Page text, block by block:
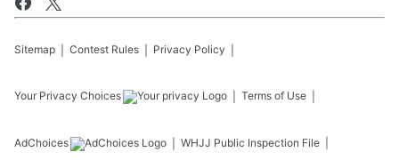
Sitemap Contest Rules Privacy Policy
Your Privacy Choices Terms of Use
AdChoices WHJJ Public Inspection File